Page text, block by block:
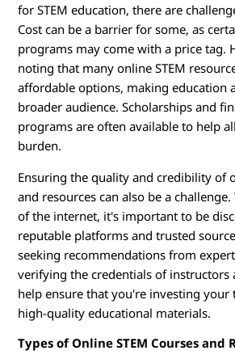
for STEM education, there are
Cost can be a barrier for some, as
programs may come with a price tag.
noting that many online STEM
affordable options, making education
broader audience. Scholarships and
programs are often available to help
burden.
Ensuring the quality and credibility of
and resources can also be a
of the internet, it's important to be
reputable platforms and trusted
seeking recommendations from
verifying the credentials of instructors
help ensure that you're investing
high-quality educational materials.
Types of Online STEM Courses and